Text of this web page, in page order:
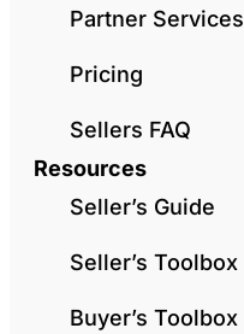
Partner Services
Pricing
Sellers FAQ
Resources
Seller’s Guide
Seller’s Toolbox
Buyer’s Toolbox